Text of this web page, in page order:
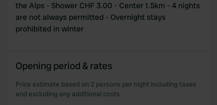
the Alps - Shower CHF 3.00 - Center 1.5km - 4 nights
are not always permitted - Overnight stays
prohibited in winter
Opening period & rates
Price estimate based on 2 persons per night including taxes
and excluding any additional costs.